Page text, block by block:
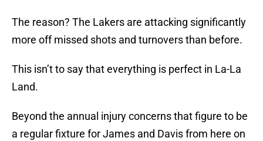
The reason? The Lakers are attacking significantly
more off missed shots and turnovers than before.
This isn’t to say that everything is perfect in La-La
Land.
Beyond the annual injury concerns that figure to be
a regular fixture for James and Davis from here on